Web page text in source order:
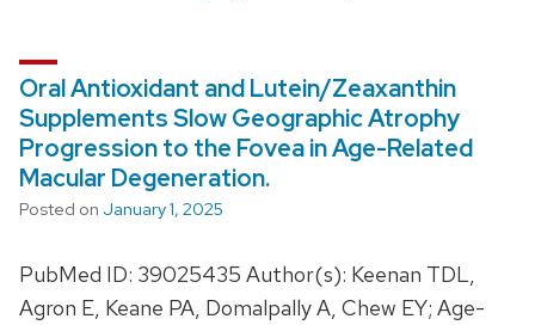
Oral Antioxidant and Lutein/Zeaxanthin
Supplements Slow Geographic Atrophy
Progression to the Fovea in Age-Related
Macular Degeneration.
Posted on January 1, 2025
PubMed ID: 39025435 Author(s): Keenan TDL,
Agron E, Keane PA, Domalpally A, Chew EY; Age-